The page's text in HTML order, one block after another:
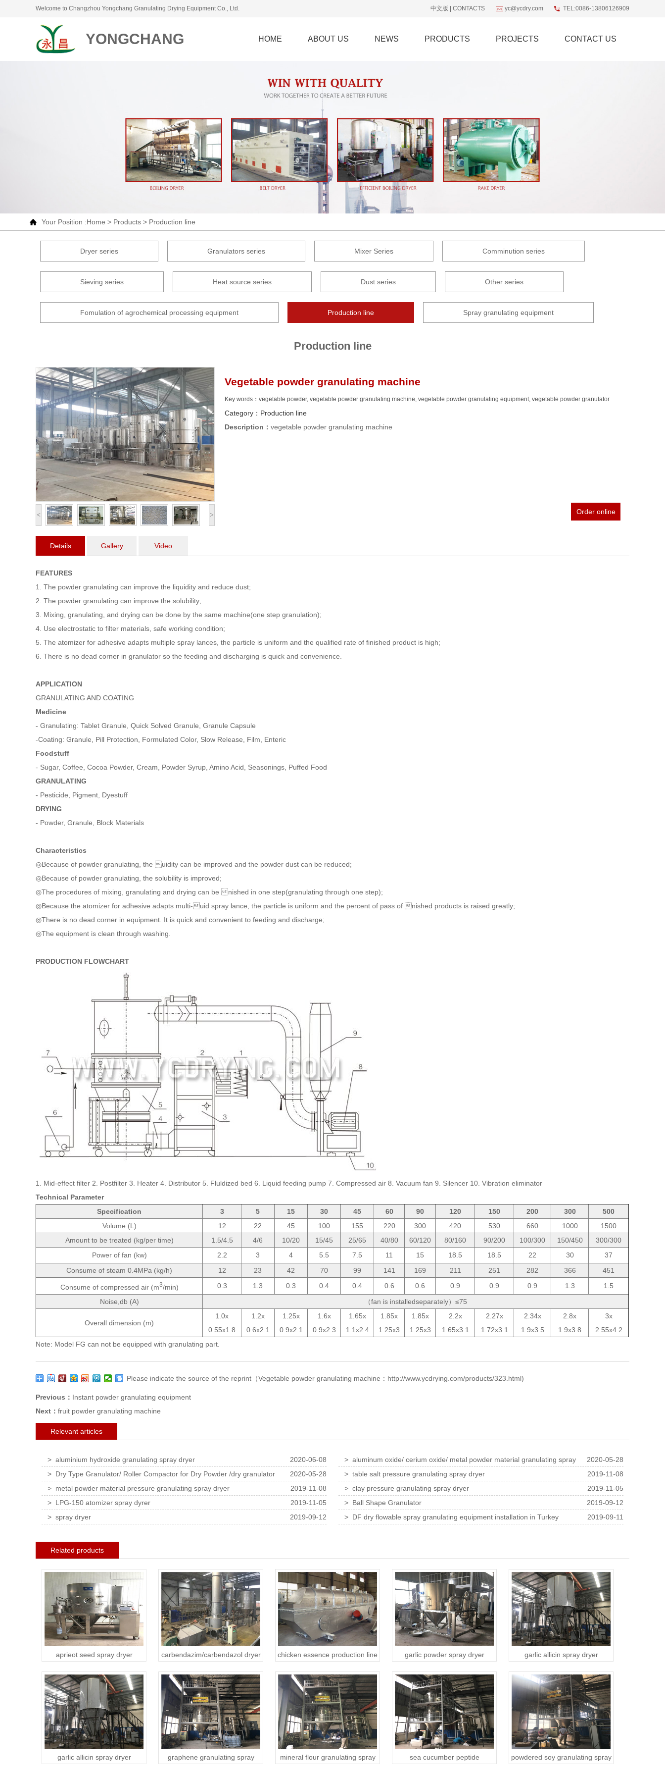
Welcome to Changzhou Yongchang Granulating Drying Equipment Co., Ltd. TEL:0086-13806126909
yc@ycdry.com
中文版 CONTACTS
YONGCHANG HOME ABOUT US NEWS PRODUCTS PROJECTS CONTACT US
Your Position :Home > Products > Production line
Dryer series Granulators series Mixer Series Comminution series
Sieving series Heat source series Dust series Other series
Fomulation of agrochemical processing equipment Production line Spray granulating equipment
Production line
< >
Vegetable powder granulating machine
Key words：vegetable powder, vegetable powder granulating machine, vegetable powder granulating equipment, vegetable powder granulator
Category： Production line
Description： vegetable powder granulating machine
Order online
Details Gallery Video
FEATURES
1. The powder granulating can improve the liquidity and reduce dust;
2. The powder granulating can improve the solubility;
3. Mixing, granulating, and drying can be done by the same machine(one step granulation);
4. Use electrostatic to filter materials, safe working condition;
5. The atomizer for adhesive adapts multiple spray lances, the particle is uniform and the qualified rate of finished product is high;
6. There is no dead corner in granulator so the feeding and discharging is quick and convenience.
APPLICATION
GRANULATING AND COATING
Medicine
- Granulating: Tablet Granule, Quick Solved Granule, Granule Capsule
-Coating: Granule, Pill Protection, Formulated Color, Slow Release, Film, Enteric
Foodstuff
- Sugar, Coffee, Cocoa Powder, Cream, Powder Syrup, Amino Acid, Seasonings, Puffed Food
GRANULATING
- Pesticide, Pigment, Dyestuff
DRYING
- Powder, Granule, Block Materials
Characteristics
◎Because of powder granulating, the uidity can be improved and the powder dust can be reduced;
◎Because of powder granulating, the solubility is improved;
◎The procedures of mixing, granulating and drying can be nished in one step(granulating through one step);
◎Because the atomizer for adhesive adapts multi-uid spray lance, the particle is uniform and the percent of pass of nished products is raised greatly;
◎There is no dead corner in equipment. It is quick and convenient to feeding and discharge;
◎The equipment is clean through washing.
PRODUCTION FLOWCHART
1. Mid-effect filter 2. Postfilter 3. Heater 4. Distributor 5. Fluldized bed 6. Liquid feeding pump 7. Compressed air 8. Vacuum fan 9. Silencer 10. Vibration eliminator
Technical Parameter
Specification
3 5 15 30 45 60 90 120 150 200 300
500
Volume (L)
12 22 45 100 155 220 300 420 530 660 1000
1500
Amount to be treated (kg/per time)
1.5/4.5 4/6 10/20 15/45 25/65 40/80 60/120 80/160 90/200 100/300 150/450
300/300
Power of fan (kw)
2.2 3 4 5.5 7.5 11 15 18.5 18.5 22 30
37
Consume of steam 0.4MPa (kg/h)
12 23 42 70 99 141 169 211 251 282 366 451
Consume of compressed air (m3/min) 0.3 1.3 0.3 0.4 0.4 0.6 0.6 0.9 0.9 0.9 1.3
1.5
Noise,db (A)
（fan is installedseparately）≤75
Overall dimension (m)
1.0x
0.55x1.8
1.2x
0.6x2.1
1.25x
0.9x2.1
1.6x
0.9x2.3
1.65x
1.1x2.4
1.85x
1.25x3
1.85x
1.25x3
2.2x
1.65x3.1
2.27x
1.72x3.1
2.34x
1.9x3.5
2.8x
1.9x3.8
3x
2.55x4.2
Note: Model FG can not be equipped with granulating part.
Please indicate the source of the reprint（Vegetable powder granulating machine： http://www.ycdrying.com/products/323.html)
Previous： Instant powder granulating equipment
Next： fruit powder granulating machine
Relevant articles
2020-06-08
> aluminium hydroxide granulating spray dryer 2020-05-28
> aluminum oxide/ cerium oxide/ ​​metal powder material granulating spray
dryer
2020-05-28
> Dry Type Granulator/ Roller Compactor for Dry Powder /dry granulator 2019-11-08
> table salt pressure granulating spray dryer
2019-11-08
> metal powder material pressure granulating spray dryer 2019-11-05
> clay pressure granulating spray dryer
2019-11-05
> LPG-150 atomizer spray dyrer 2019-09-12
> Ball Shape Granulator
2019-09-12
> spray dryer 2019-09-11
> DF dry flowable spray granulating equipment installation in Turkey
Related products
aprieot seed spray dryer carbendazim/carbendazol dryer chicken essence production line garlic powder spray dryer garlic allicin spray dryer
garlic allicin spray dryer
graphene granulating spray
mineral flour granulating spray
sea cucumber peptide
powdered soy granulating spray